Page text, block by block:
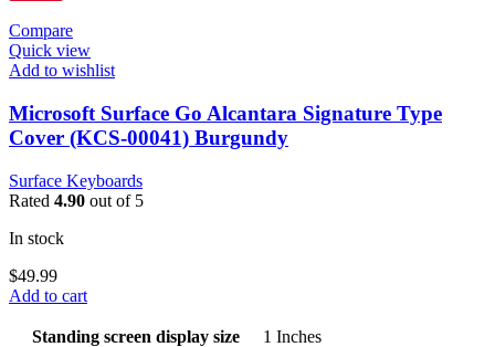
Compare
Quick view
Add to wishlist
Microsoft Surface Go Alcantara Signature Type
Cover (KCS-00041) Burgundy
Surface Keyboards
Rated 4.90 out of 5
In stock
$49.99
Add to cart
Standing screen display size ‎1 Inches